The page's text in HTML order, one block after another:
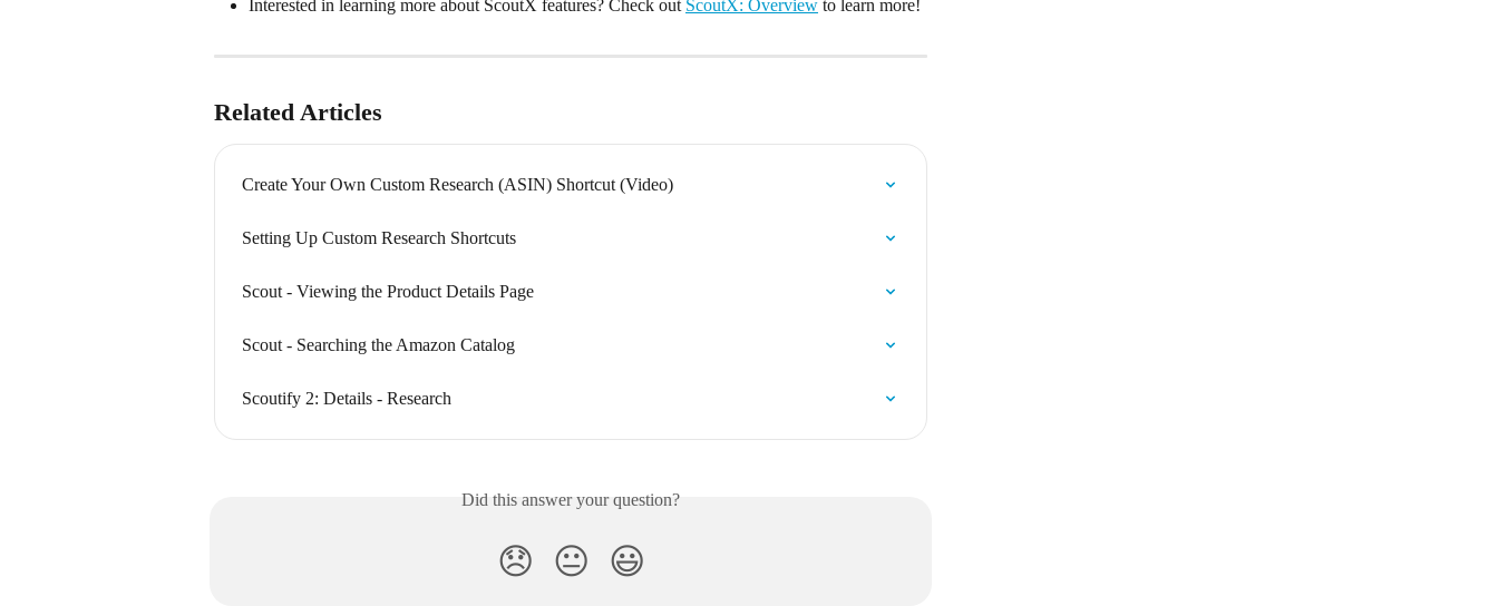
Interested in learning more about ScoutX features? Check out ScoutX: Overview to learn more!
Related Articles
Create Your Own Custom Research (ASIN) Shortcut (Video)
Setting Up Custom Research Shortcuts
Scout - Viewing the Product Details Page
Scout - Searching the Amazon Catalog
Scoutify 2: Details - Research
Did this answer your question?
😞 😐 😃